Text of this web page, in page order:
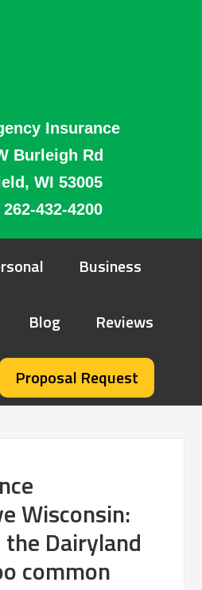
Insurance
Burleigh Rd
WI 53005
262-432-4200
Business
Blog Reviews
Proposal Request
Wisconsin:
the Dairyland
common